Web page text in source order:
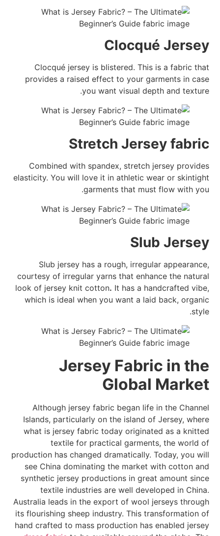
Clocqué Jersey
Clocqué jersey is blistered. This is a fabric that
provides a raised effect to your garments in case
you want visual depth and texture.
Stretch Jersey fabric
Combined with spandex, stretch jersey provides
elasticity. You will love it in athletic wear or skintight
garments that must flow with you.
Slub Jersey
Slub jersey has a rough, irregular appearance,
courtesy of irregular yarns that enhance the natural
look of jersey knit cotton. It has a handcrafted vibe,
which is ideal when you want a laid back, organic
style.
Jersey Fabric in the
Global Market
Although jersey fabric began life in the Channel
Islands, particularly on the island of Jersey, where
what is jersey fabric today originated as a knitted
textile for practical garments, the world of
production has changed dramatically. Today, you will
see China dominating the market with cotton and
synthetic jersey productions in great amount since
textile industries are well developed in China.
Australia leads in the export of wool jerseys through
its flourishing sheep industry. This transformation of
hand crafted to mass production has enabled jersey